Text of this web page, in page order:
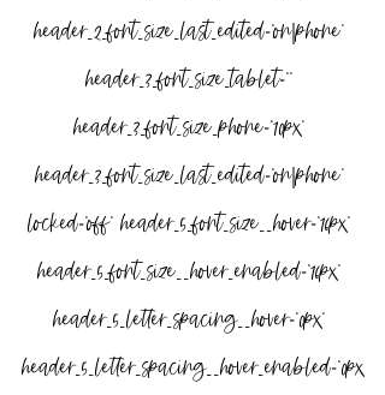
header_2_font_size_last_edited=”on|phone”
header_3_font_size_tablet=””
header_3_font_size_phone=”10px”
header_3_font_size_last_edited=”on|phone”
locked=”off” header_5_font_size__hover=”16px”
header_5_font_size__hover_enabled=”16px”
header_5_letter_spacing__hover=”0px”
header_5_letter_spacing__hover_enabled=”0px